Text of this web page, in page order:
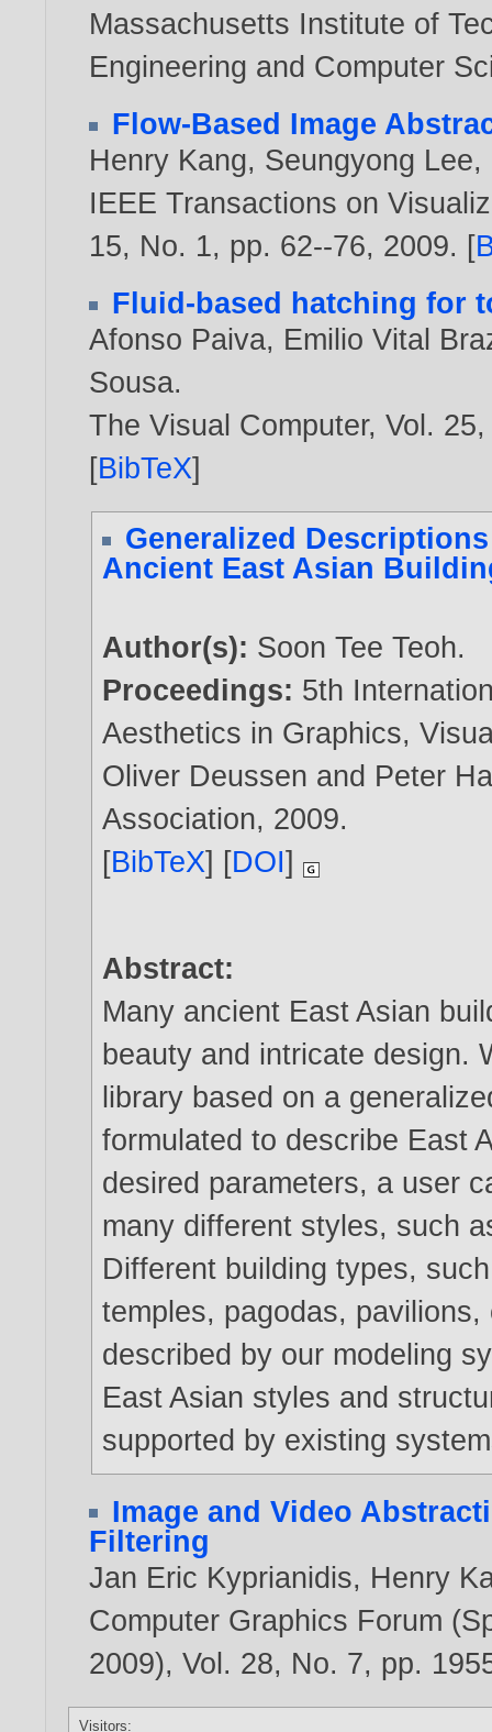
Massachusetts Institute of
Engineering and Computer
Flow-Based Image
Henry Kang, Seungyong Lee,
IEEE Transactions on
15, No. 1, pp. 62--76, 2009. [
Fluid-based hatching for
Afonso Paiva, Emilio Vital
Sousa.
The Visual Computer, Vol.
[BibTeX]
Generalized
Ancient East Asian
Author(s): Soon Tee Teoh.
Proceedings: 5th
Aesthetics in Graphics,
Oliver Deussen and Peter
Association, 2009.
[BibTeX] [DOI]
Abstract:
Many ancient East Asian
beauty and intricate design.
library based on a
formulated to describe East
desired parameters, a user
many different styles, such
Different building types,
temples, pagodas,
described by our modeling
East Asian styles and
supported by existing
Image and Video
Filtering
Jan Eric Kyprianidis, Henry
Computer Graphics Forum
2009), Vol. 28, No. 7, pp.
Visitors: